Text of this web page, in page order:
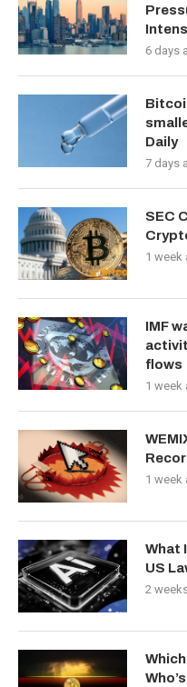
6 days
Daily
7 days
SEC
1 week
IMF
flows
1 week
1 week
What
US
2